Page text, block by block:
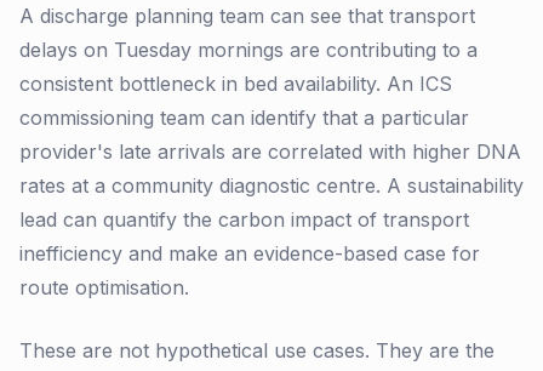
A discharge planning team can see that transport
delays on Tuesday mornings are contributing to a
consistent bottleneck in bed availability. An ICS
commissioning team can identify that a particular
provider's late arrivals are correlated with higher DNA
rates at a community diagnostic centre. A sustainability
lead can quantify the carbon impact of transport
inefficiency and make an evidence-based case for
route optimisation.
These are not hypothetical use cases. They are the